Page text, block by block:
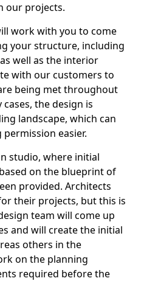
our projects.
work with you to come
your structure, including
well as the interior
with our customers to
being met throughout
the design is
landscape, which can
easier.
studio, where initial
on the blueprint of
provided. Architects
their projects, but this is
team will come up
and will create the initial
others in the
on the planning
required before the